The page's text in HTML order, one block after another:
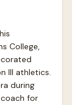
College,
III athletics.
during
for